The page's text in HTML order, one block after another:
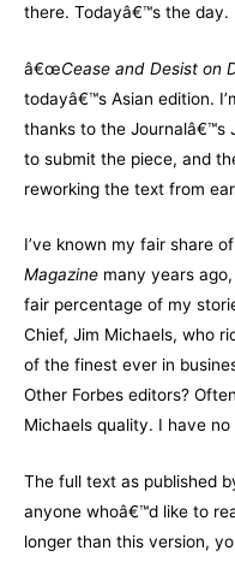
there. Todayâ€™s the day.
â€œCease and Desist on
todayâ€™s Asian edition.
thanks to the Journalâ€™s
to submit the piece, and
reworking the text from
I’ve known my fair share
Magazine many years
fair percentage of my
Chief, Jim Michaels, who
of the finest ever in
Other Forbes editors?
Michaels quality. I have
The full text as published
anyone whoâ€™d like to
longer than this version,